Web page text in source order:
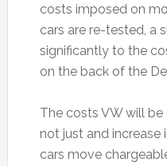
costs imposed on
cars are re-tested, a
significantly to the
on the back of the
The costs VW will be
not just and increase
cars move